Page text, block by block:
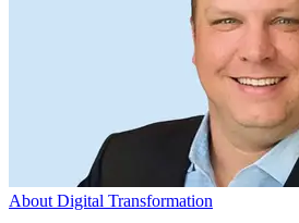
About Digital Transformation